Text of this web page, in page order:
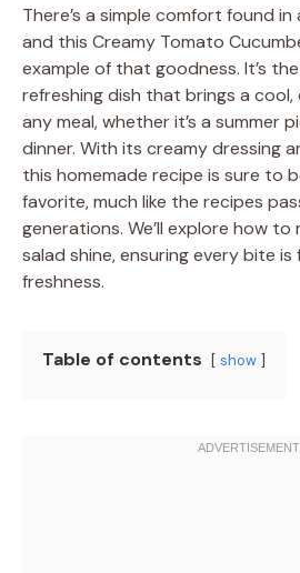
There’s a simple comfort found
and this Creamy Tomato
example of that goodness. It’s
refreshing dish that brings a
any meal, whether it’s a summer
dinner. With its creamy dressing
this homemade recipe is sure to
favorite, much like the recipes
generations. We’ll explore how to
salad shine, ensuring every bite
freshness.
Table of contents show